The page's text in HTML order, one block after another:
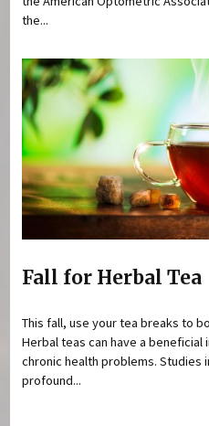
the...
Fall for Herbal Tea
This fall, use your tea breaks to
Herbal teas can have a beneficial
chronic health problems. Studies
profound...